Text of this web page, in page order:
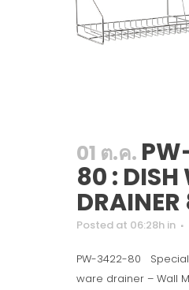
01 ต.ค.
80 : DISH
Posted at 06:28h in
PW-3422-80
ware drainer – Wall